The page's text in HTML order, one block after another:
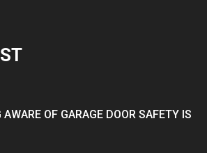
AWARE OF GARAGE DOOR SAFETY IS